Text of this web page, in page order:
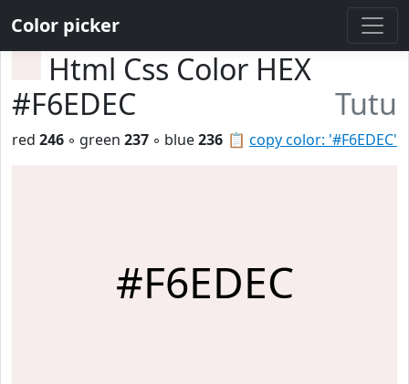
Color picker
Html Css Color HEX
#F6EDEC
Tutu
📋 copy color: '#F6EDEC'
red 246 ◦ green 237 ◦ blue236
#F6EDEC